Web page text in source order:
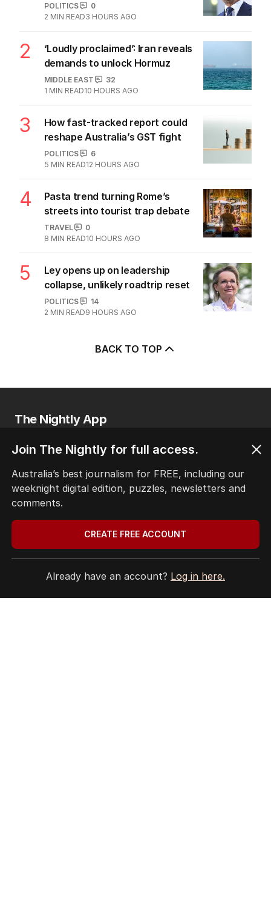
POLITICS
0
2 MIN READ3 HOURS AGO
2
‘Loudly proclaimed’: Iran reveals
demands to unlock Hormuz
MIDDLE EAST
32
1 MIN READ10 HOURS AGO
3
How fast-tracked report could
reshape Australia’s GST fight
POLITICS
6
5 MIN READ12 HOURS AGO
4
Pasta trend turning Rome’s
streets into tourist trap debate
TRAVEL
0
8 MIN READ10 HOURS AGO
5
Ley opens up on leadership
collapse, unlikely roadtrip reset
POLITICS
14
2 MIN READ9 HOURS AGO
BACK TO TOP
HOME
THE EDITION
ABOUT
The Nightly App
app. Available for iOS and Android.
Join The Nightly for full access.
Australia’s best journalism for FREE, including our
weeknight digital edition, puzzles, newsletters and
comments.
CREATE FREE ACCOUNT
Already have an account? Log in here.